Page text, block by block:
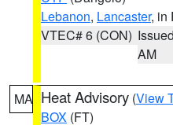
Lebanon, Lancaster, in
VTEC# 6 (CON)
AM
MA Heat Advisory (View
BOX (FT)